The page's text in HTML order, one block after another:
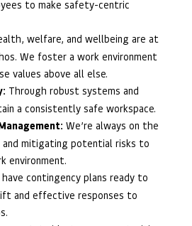
to make safety-centric
welfare, and wellbeing are at
We foster a work environment
values above all else.
Through robust systems and
a consistently safe workspace.
We’re always on the
mitigating potential risks to
environment.
have contingency plans ready to
and effective responses to